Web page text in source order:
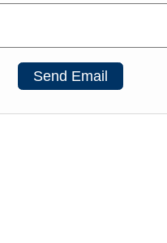
Send Email